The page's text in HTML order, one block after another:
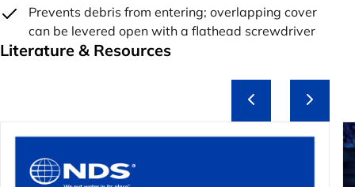
Prevents debris from entering; overlapping cover
can be levered open with a flathead screwdriver
Literature & Resources